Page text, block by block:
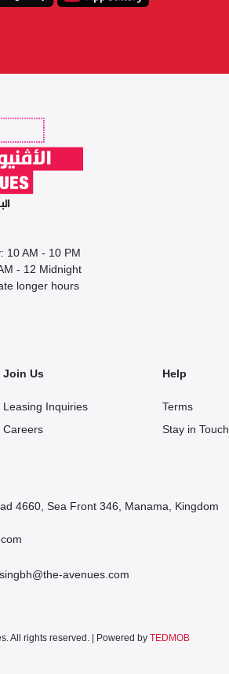
10 AM - 10 PM
- 12 Midnight
longer hours
Join Us
Leasing Inquiries
Careers
Help
Terms
Stay in Touch
4660, Sea Front 346, Manama, Kingdom
avenues.com
All rights reserved. | Powered by TEDMOB